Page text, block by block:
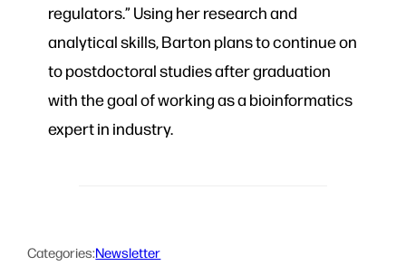
regulators.” Using her research and
analytical skills, Barton plans to continue on
to postdoctoral studies after graduation
with the goal of working as a bioinformatics
expert in industry.
Categories:Newsletter